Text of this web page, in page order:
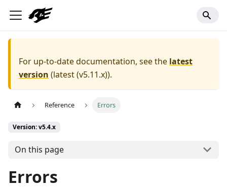
For up-to-date documentation, see the latest
version (latest (v5.11.x)).
Reference Errors
Version: v5.4.x
On this page
Errors